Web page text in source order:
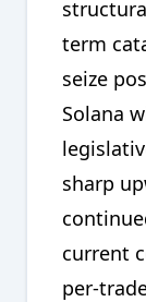
term
seize
Solana
sharp
current
per-